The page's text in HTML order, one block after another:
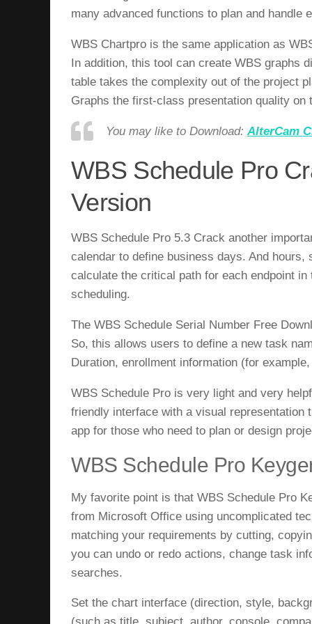
many advanced functions to plan and
WBS Chartpro is the same application as
In addition, this tool can create WBS graphs
table takes the complexity out of the project
Graphs the first-class presentation quality on
You may like to Download: AlterCam
WBS Schedule Pro
Version
WBS Schedule Pro 5.3 Crack another
calendar to define business days. And
calculate the critical path for each endpoint
scheduling.
The WBS Schedule Serial Number Free
So, this allows users to define a new task
Duration, enrollment information (for
WBS Schedule Pro is very light and very
friendly interface with a visual representation
app for those who need to plan or design
WBS Schedule Pro
My favorite point is that WBS Schedule Pro
from Microsoft Office using uncomplicated
matching your requirements by cutting,
you can undo or redo actions, change task
searches.
Set the chart interface (direction, style,